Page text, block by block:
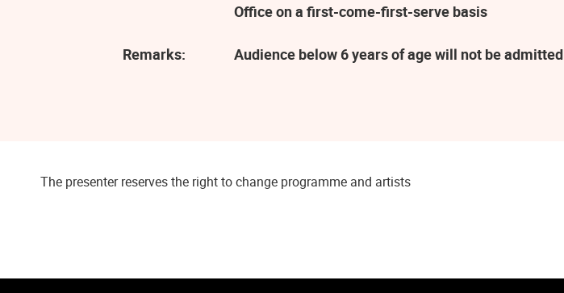
Office on a first-come-first-serve basis
Remarks: Audience below 6 years of age will not be admitted
The presenter reserves the right to change programme and artists